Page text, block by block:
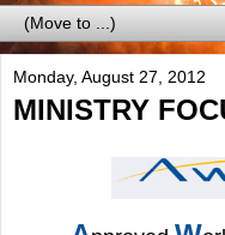
Monday, August 27, 2012
MINISTRY